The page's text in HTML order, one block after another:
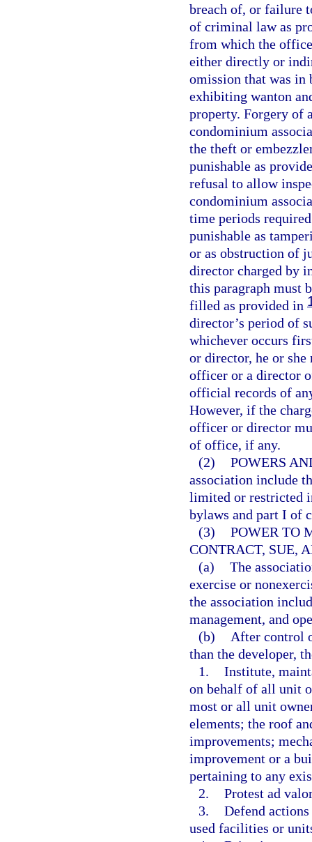
breach of, or failure
of criminal law as
from which the
either directly or
omission that was in
exhibiting wanton
property. Forgery of
condominium
the theft or
punishable as
refusal to allow
condominium
time periods
punishable as
or as obstruction of
director charged by
this paragraph must
filled as provided in
director’s period of
whichever occurs
or director, he or she
officer or a director
official records of
However, if the
officer or director
of office, if any.
(2) POWERS
association include
limited or restricted
bylaws and part I of
(3) POWER TO
CONTRACT, SUE,
(a) The
exercise or
the association
management, and
(b)
After control
than the developer,
1. Institute,
on behalf of all unit
most or all unit
elements; the roof
improvements;
improvement or a
pertaining to any
2. Protest ad
3. Defend
used facilities or